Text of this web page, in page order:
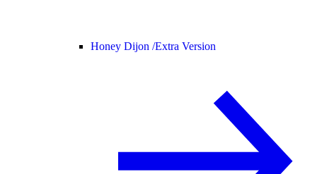
Honey Dijon /Extra Version